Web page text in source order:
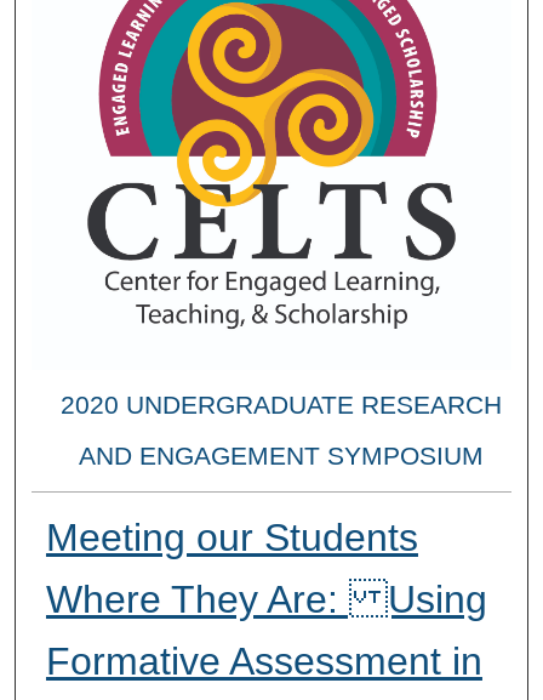
2020 UNDERGRADUATE RESEARCH
AND ENGAGEMENT SYMPOSIUM
Meeting our Students
Where They Are: Using
Formative Assessment in